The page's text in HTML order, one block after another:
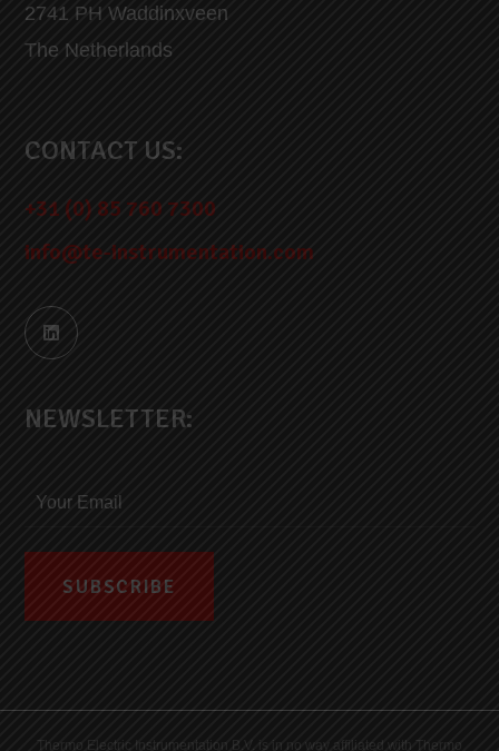
2741 PH Waddinxveen
The Netherlands
CONTACT US:
+31 (0) 85 760 7300
info@te-instrumentation.com
NEWSLETTER:
Thermo Electric Instrumentation B.V. is in no way affiliated with Thermo